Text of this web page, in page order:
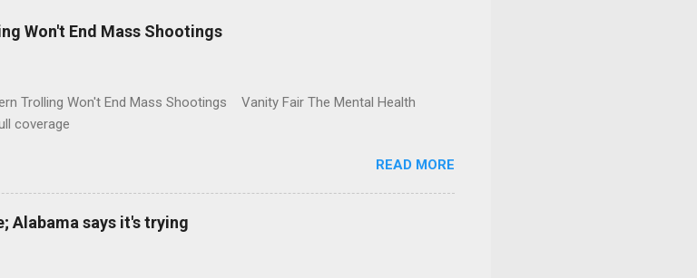
Won't End Mass Shootings
Trolling Won't End Mass Shootings Vanity Fair The Mental Health
coverage
READ MORE
Alabama says it's trying